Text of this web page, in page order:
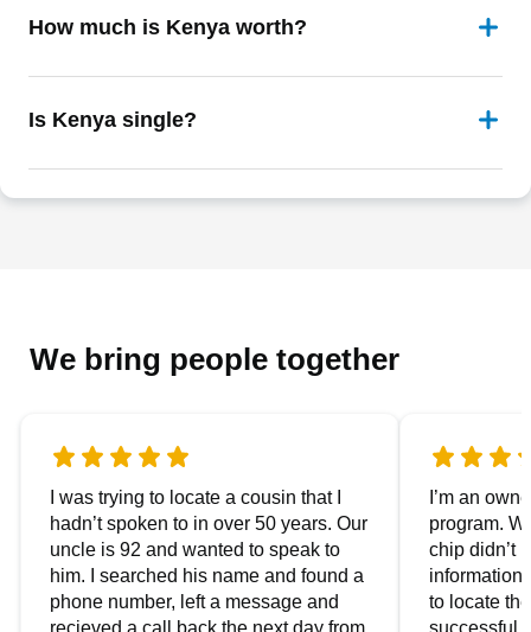
How much is Kenya worth?
Is Kenya single?
We bring people together
I was trying to locate a cousin that I
hadn’t spoken to in over 50 years. Our
uncle is 92 and wanted to speak to
him. I searched his name and found a
phone number, left a message and
recieved a call back the next day from
I’m an
program.
chip didn’t
to locate
successful